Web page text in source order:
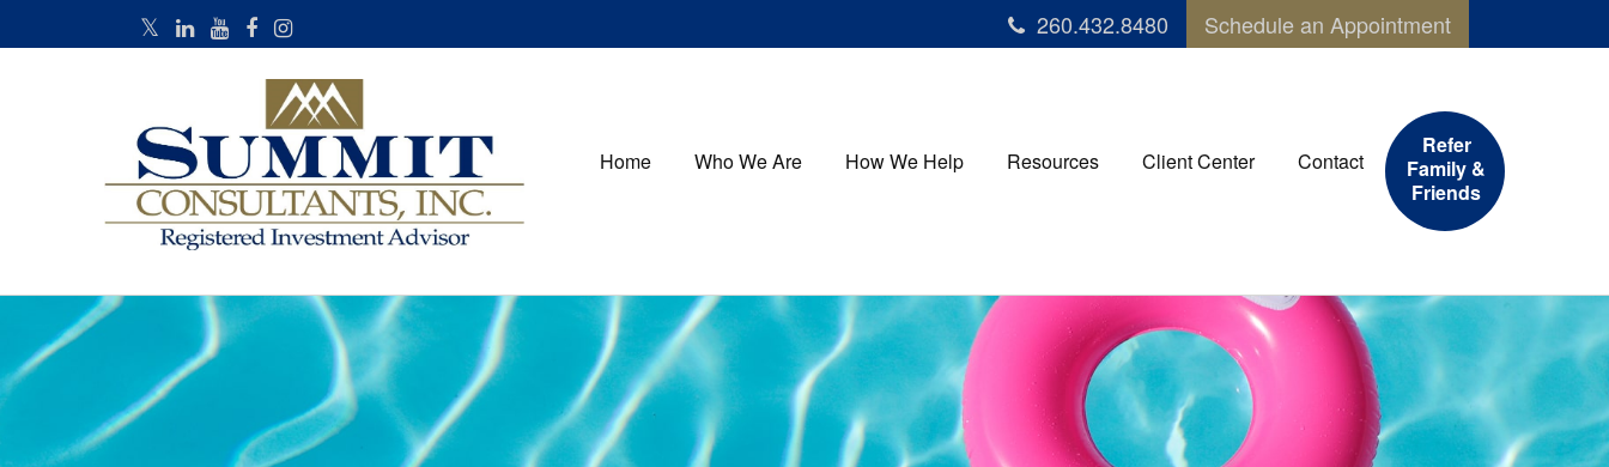
260.432.8480 Schedule an Appointment
Home Who We Are How We Help Resources Client Center Contact
Refer
Family &
Friends